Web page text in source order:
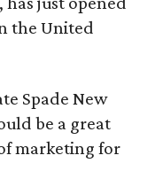
the United
Spade New
be a great
marketing for